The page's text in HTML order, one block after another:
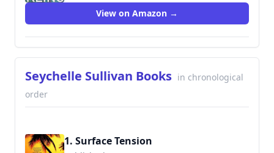
View on Amazon →
Seychelle Sullivan Books in chronological
order
1. Surface Tension